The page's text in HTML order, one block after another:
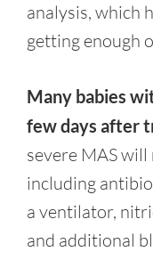
analysis, which
getting enough
Many babies
few days after
severe MAS
including
a ventilator,
and additional